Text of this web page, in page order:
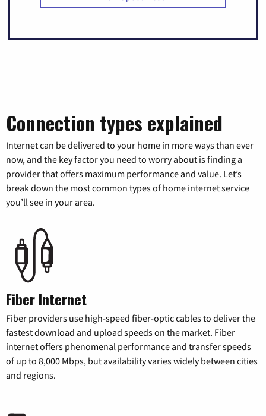
Connection types explained
Internet can be delivered to your home in more ways than ever
now, and the key factor you need to worry about is finding a
provider that offers maximum performance and value. Let’s
break down the most common types of home internet service
you’ll see in your area.
Fiber Internet
Fiber providers use high-speed fiber-optic cables to deliver the
fastest download and upload speeds on the market. Fiber
internet offers phenomenal performance and transfer speeds
of up to 8,000 Mbps, but availability varies widely between cities
and regions.